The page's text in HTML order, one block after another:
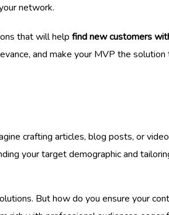
network.
that will help find new customers
and make your MVP the solution
crafting articles, blog posts, or
your target demographic and
But how do you ensure your